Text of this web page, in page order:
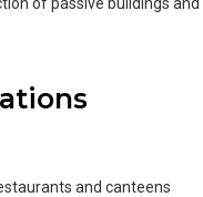
of passive buildings and
and canteens